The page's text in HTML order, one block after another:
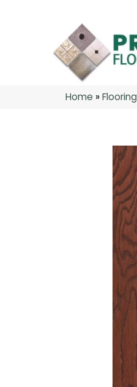
Home »Flooring